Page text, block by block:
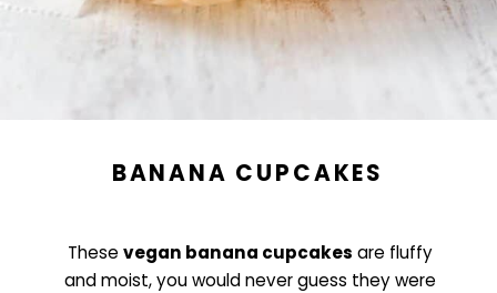
BANANA CUPCAKES
These vegan banana cupcakes are fluffy
and moist, you would never guess they were